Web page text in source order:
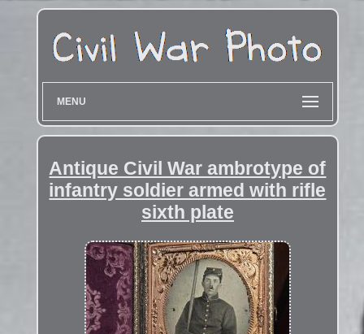
MENU
Antique Civil War ambrotype of
infantry soldier armed with rifle
sixth plate